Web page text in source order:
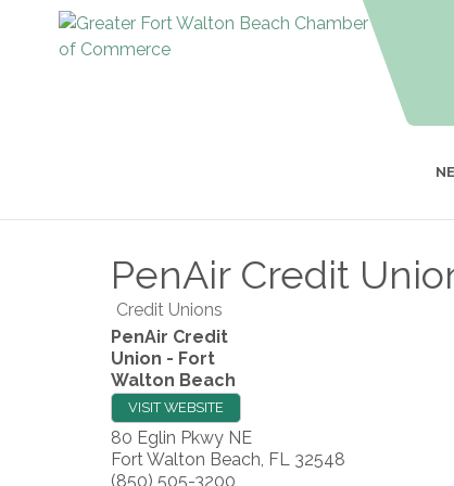
PenAir Credit
Credit Unions
PenAir Credit
Union - Fort
Walton Beach
VISIT WEBSITE
80 Eglin Pkwy NE
Fort Walton Beach, FL 32548
(850) 505-3200